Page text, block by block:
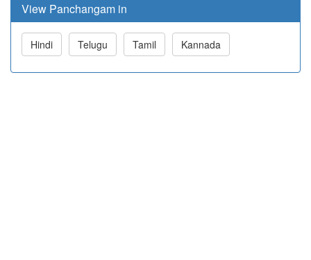
View Panchangam in
Hindi Telugu Tamil Kannada